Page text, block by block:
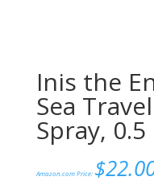
Inis the
Sea
Spray,
Amazon.com Price: $